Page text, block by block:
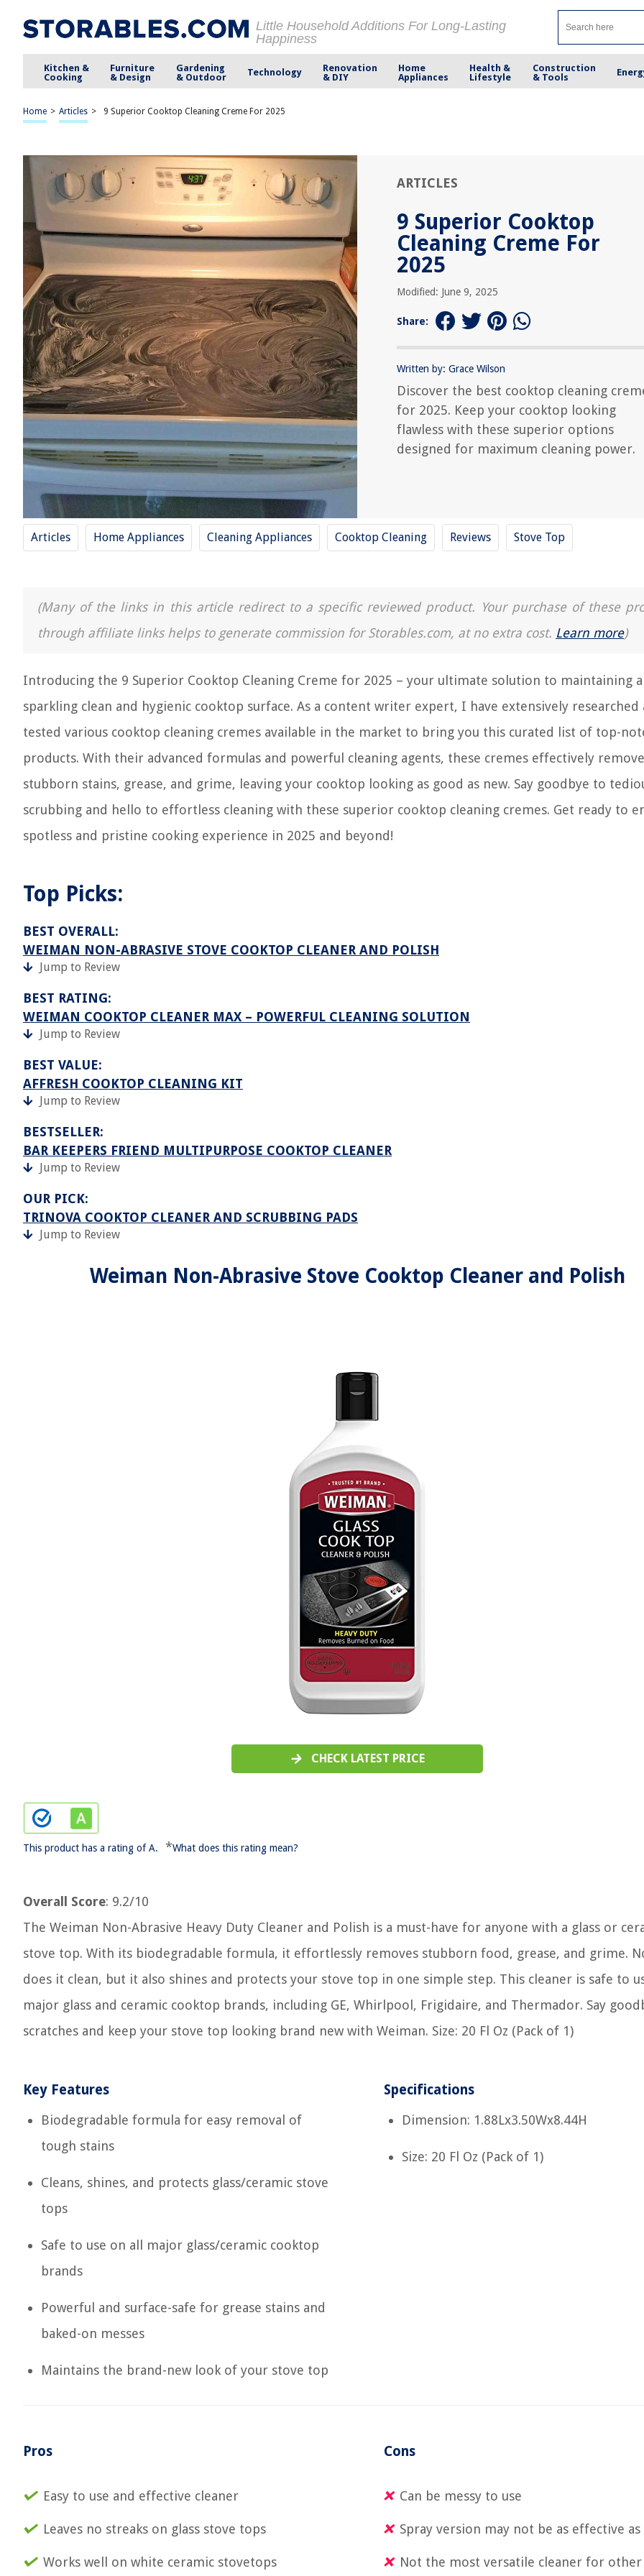
Little Household Additions For Long-Lasting
Happiness
Kitchen &
Cooking
Furniture
& Design
Gardening
& Outdoor
Technology
Renovation
& DIY
Home
Appliances
Health &
Lifestyle
Construction
& Tools
Home > Articles > 9 Superior Cooktop Cleaning Creme For 2025
ARTICLES
9 Superior Cooktop
Cleaning Creme For
2025
Modified: June 9, 2025
Share:
Written by: Grace Wilson
Discover the best cooktop cleaning
for 2025. Keep your cooktop looking
flawless with these superior options
designed for maximum cleaning power.
Articles Home Appliances Cleaning Appliances Cooktop Cleaning Reviews Stove Top
(Many of the links in this article redirect to a specific reviewed product. Your purchase of these
through affiliate links helps to generate commission for Storables.com, at no extra cost. Learn more)
Introducing the 9 Superior Cooktop Cleaning Creme for 2025 – your ultimate solution to maintaining a
sparkling clean and hygienic cooktop surface. As a content writer expert, I have extensively researched
tested various cooktop cleaning cremes available in the market to bring you this curated list of top-
products. With their advanced formulas and powerful cleaning agents, these cremes effectively remove
stubborn stains, grease, and grime, leaving your cooktop looking as good as new. Say goodbye to
scrubbing and hello to effortless cleaning with these superior cooktop cleaning cremes. Get ready to
spotless and pristine cooking experience in 2025 and beyond!
Top Picks:
BEST OVERALL:
WEIMAN NON-ABRASIVE STOVE COOKTOP CLEANER AND POLISH
Jump to Review
BEST RATING:
WEIMAN COOKTOP CLEANER MAX – POWERFUL CLEANING SOLUTION
Jump to Review
BEST VALUE:
AFFRESH COOKTOP CLEANING KIT
Jump to Review
BESTSELLER:
BAR KEEPERS FRIEND MULTIPURPOSE COOKTOP CLEANER
Jump to Review
OUR PICK:
TRINOVA COOKTOP CLEANER AND SCRUBBING PADS
Jump to Review
Weiman Non-Abrasive Stove Cooktop Cleaner and Polish
CHECK LATEST PRICE
This product has a rating of A. *What does this rating mean?
Overall Score: 9.2/10
The Weiman Non-Abrasive Heavy Duty Cleaner and Polish is a must-have for anyone with a glass or
stove top. With its biodegradable formula, it effortlessly removes stubborn food, grease, and grime.
does it clean, but it also shines and protects your stove top in one simple step. This cleaner is safe to
major glass and ceramic cooktop brands, including GE, Whirlpool, Frigidaire, and Thermador. Say
scratches and keep your stove top looking brand new with Weiman. Size: 20 Fl Oz (Pack of 1)
Key Features
Biodegradable formula for easy removal of
tough stains
Cleans, shines, and protects glass/ceramic stove
tops
Safe to use on all major glass/ceramic cooktop
brands
Powerful and surface-safe for grease stains and
baked-on messes
Maintains the brand-new look of your stove top
Specifications
Dimension: 1.88Lx3.50Wx8.44H
Size: 20 Fl Oz (Pack of 1)
Pros
Easy to use and effective cleaner
Leaves no streaks on glass stove tops
Works well on white ceramic stovetops
Cons
Can be messy to use
Spray version may not be as effective
Not the most versatile cleaner for